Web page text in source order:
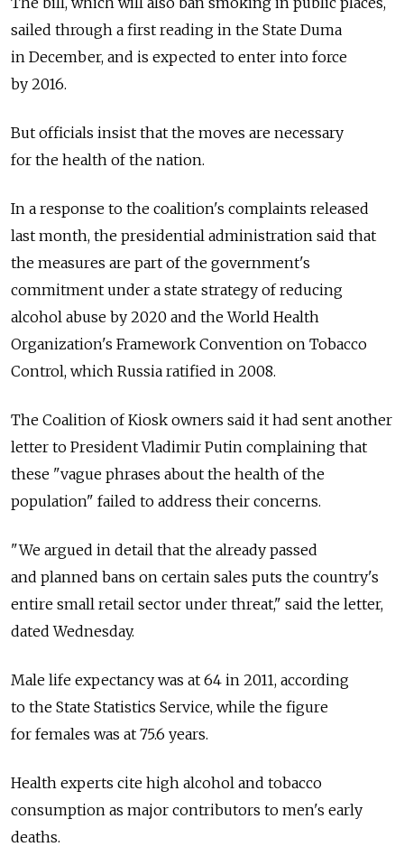
sailed through a first reading in the State Duma
in December, and is expected to enter into force
by 2016.
But officials insist that the moves are necessary
for the health of the nation.
In a response to the coalition's complaints released
last month, the presidential administration said that
the measures are part of the government's
commitment under a state strategy of reducing
alcohol abuse by 2020 and the World Health
Organization's Framework Convention on Tobacco
Control, which Russia ratified in 2008.
The Coalition of Kiosk owners said it had sent another
letter to President Vladimir Putin complaining that
these "vague phrases about the health of the
population" failed to address their concerns.
"We argued in detail that the already passed
and planned bans on certain sales puts the country's
entire small retail sector under threat," said the letter,
dated Wednesday.
Male life expectancy was at 64 in 2011, according
to the State Statistics Service, while the figure
for females was at 75.6 years.
Health experts cite high alcohol and tobacco
consumption as major contributors to men's early
deaths.